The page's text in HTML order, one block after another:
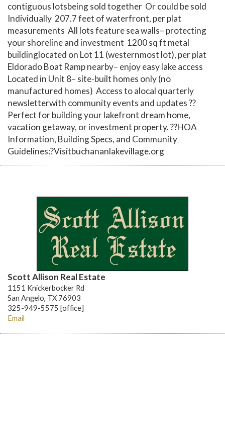
contiguous lotsbeing sold together Or could be sold
Individually 207.7 feet of waterfront, per plat
measurements All lots feature sea walls– protecting
your shoreline and investment 1200 sq ft metal
buildinglocated on Lot 11 (westernmost lot), per plat
Eldorado Boat Ramp nearby– enjoy easy lake access
Located in Unit 8– site-built homes only (no
manufactured homes) Access to alocal quarterly
newsletterwith community events and updates ??
Perfect for building your lakefront dream home,
vacation getaway, or investment property. ??HOA
Information, Building Specs, and Community
Guidelines:?Visitbuchananlakevillage.org
Scott Allison Real Estate
1151 Knickerbocker Rd
San Angelo, TX 76903
325-949-5575 [office]
Email